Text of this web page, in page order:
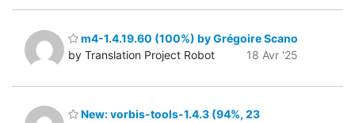
m4-1.4.19.60 (100%) by Grégoire Scano
by Translation Project Robot
18 Avr '25
New: vorbis-tools-1.4.3 (94%, 23